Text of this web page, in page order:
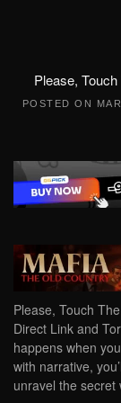
Please,
POSTED ON
Please, Touch
Direct Link and
happens when
with narrative,
unravel the